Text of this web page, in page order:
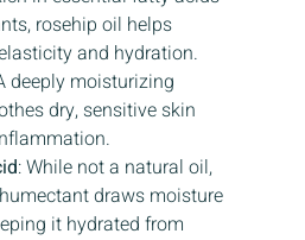
rosehip oil helps
and hydration.
deeply moisturizing
dry, sensitive skin
: While not a natural oil,
draws moisture
it hydrated from